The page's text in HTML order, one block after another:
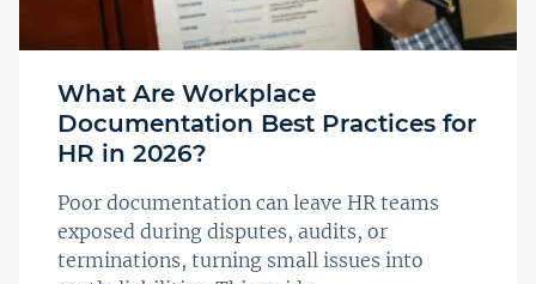
What Are Workplace
Documentation Best Practices for
HR in 2026?
Poor documentation can leave HR teams
exposed during disputes, audits, or
terminations, turning small issues into